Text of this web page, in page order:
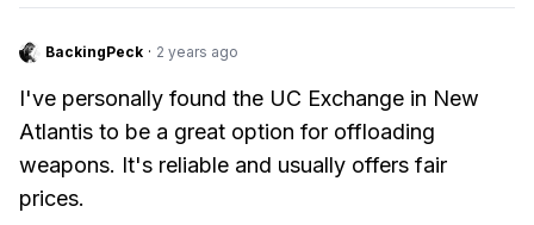
BackingPeck · 2 years ago
I've personally found the UC Exchange in New
Atlantis to be a great option for offloading
weapons. It's reliable and usually offers fair
prices.